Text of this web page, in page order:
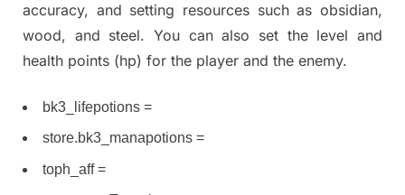
accuracy, and setting resources such as obsidian,
wood, and steel. You can also set the level and
health points (hp) for the player and the enemy.
bk3_lifepotions =
store.bk3_manapotions =
toph_aff =